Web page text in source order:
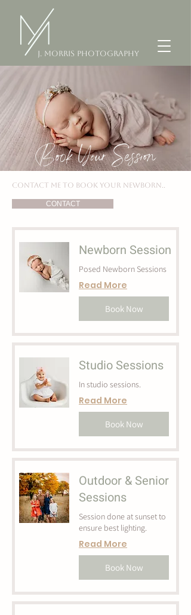
J. Morris Photography
Book Your Session
Newborn Session
Posed Newborn Sessions
Read More
Book Now
Studio Sessions
In studio sessions.
Read More
Book Now
Outdoor & Senior
Sessions
Session done at sunset to
ensure best lighting.
Read More
Book Now
CONTACT ME TO BOOK YOUR NEWBORN..
CONTACT